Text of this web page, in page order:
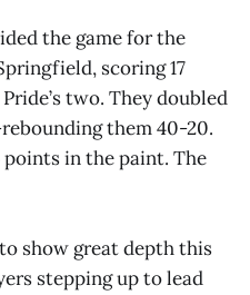
the game for the
scoring 17
two. They doubled
them 40-20.
in the paint. The
show great depth this
stepping up to lead